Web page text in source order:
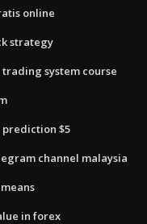
online
strategy
system course
$5
channel malaysia
in forex